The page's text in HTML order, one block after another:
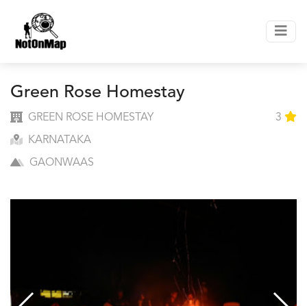
Green Rose Homestay
GREEN ROSE HOMESTAY 3
KARNATAKA
GAONWAAS